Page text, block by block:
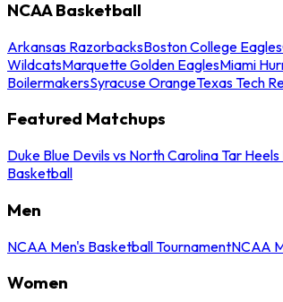
NCAA Basketball
Arkansas RazorbacksBoston College Eagles
WildcatsMarquette Golden EaglesMiami
BoilermakersSyracuse OrangeTexas Tech
Featured Matchups
Duke Blue Devils vs North Carolina Tar
Basketball
Men
NCAA Men's Basketball TournamentNCAA
Women